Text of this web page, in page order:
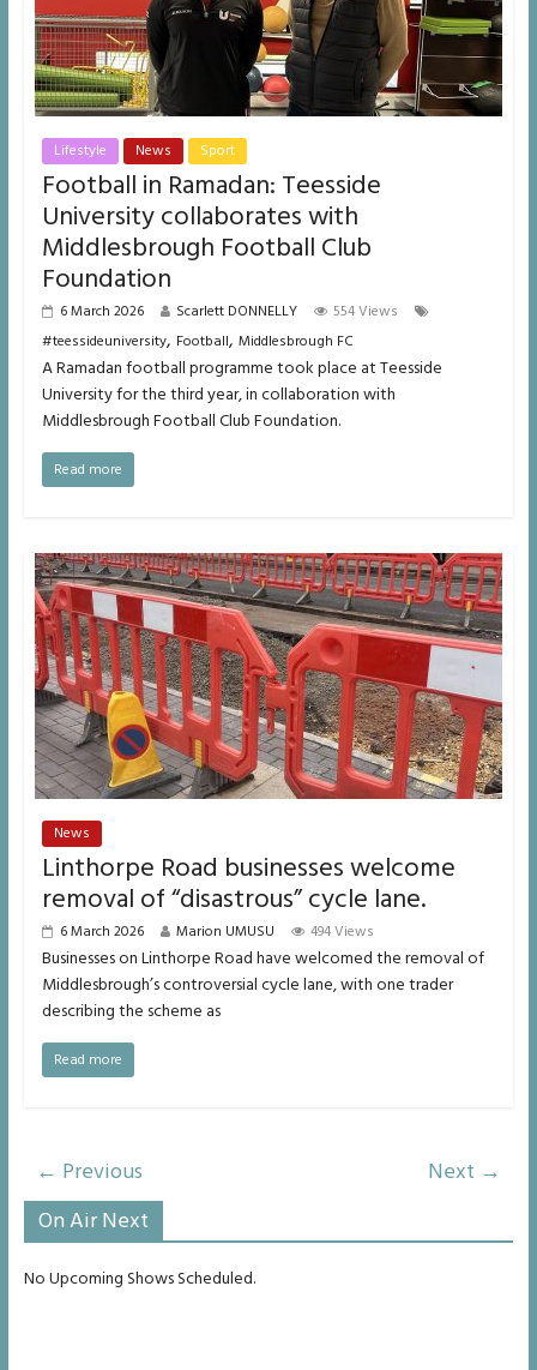
Lifestyle News Sport
Football in Ramadan: Teesside
University collaborates with
Middlesbrough Football Club
Foundation
6 March 2026 Scarlett DONNELLY
554 Views
#teessideuniversity, Football, Middlesbrough FC
A Ramadan football programme took place at Teesside
University for the third year, in collaboration with
Middlesbrough Football Club Foundation.
Read more
News
Linthorpe Road businesses welcome
removal of “disastrous” cycle lane.
6 March 2026 Marion UMUSU 494 Views
Businesses on Linthorpe Road have welcomed the removal of
Middlesbrough’s controversial cycle lane, with one trader
describing the scheme as
Read more
← Previous
Next →
On Air Next
No Upcoming Shows Scheduled.